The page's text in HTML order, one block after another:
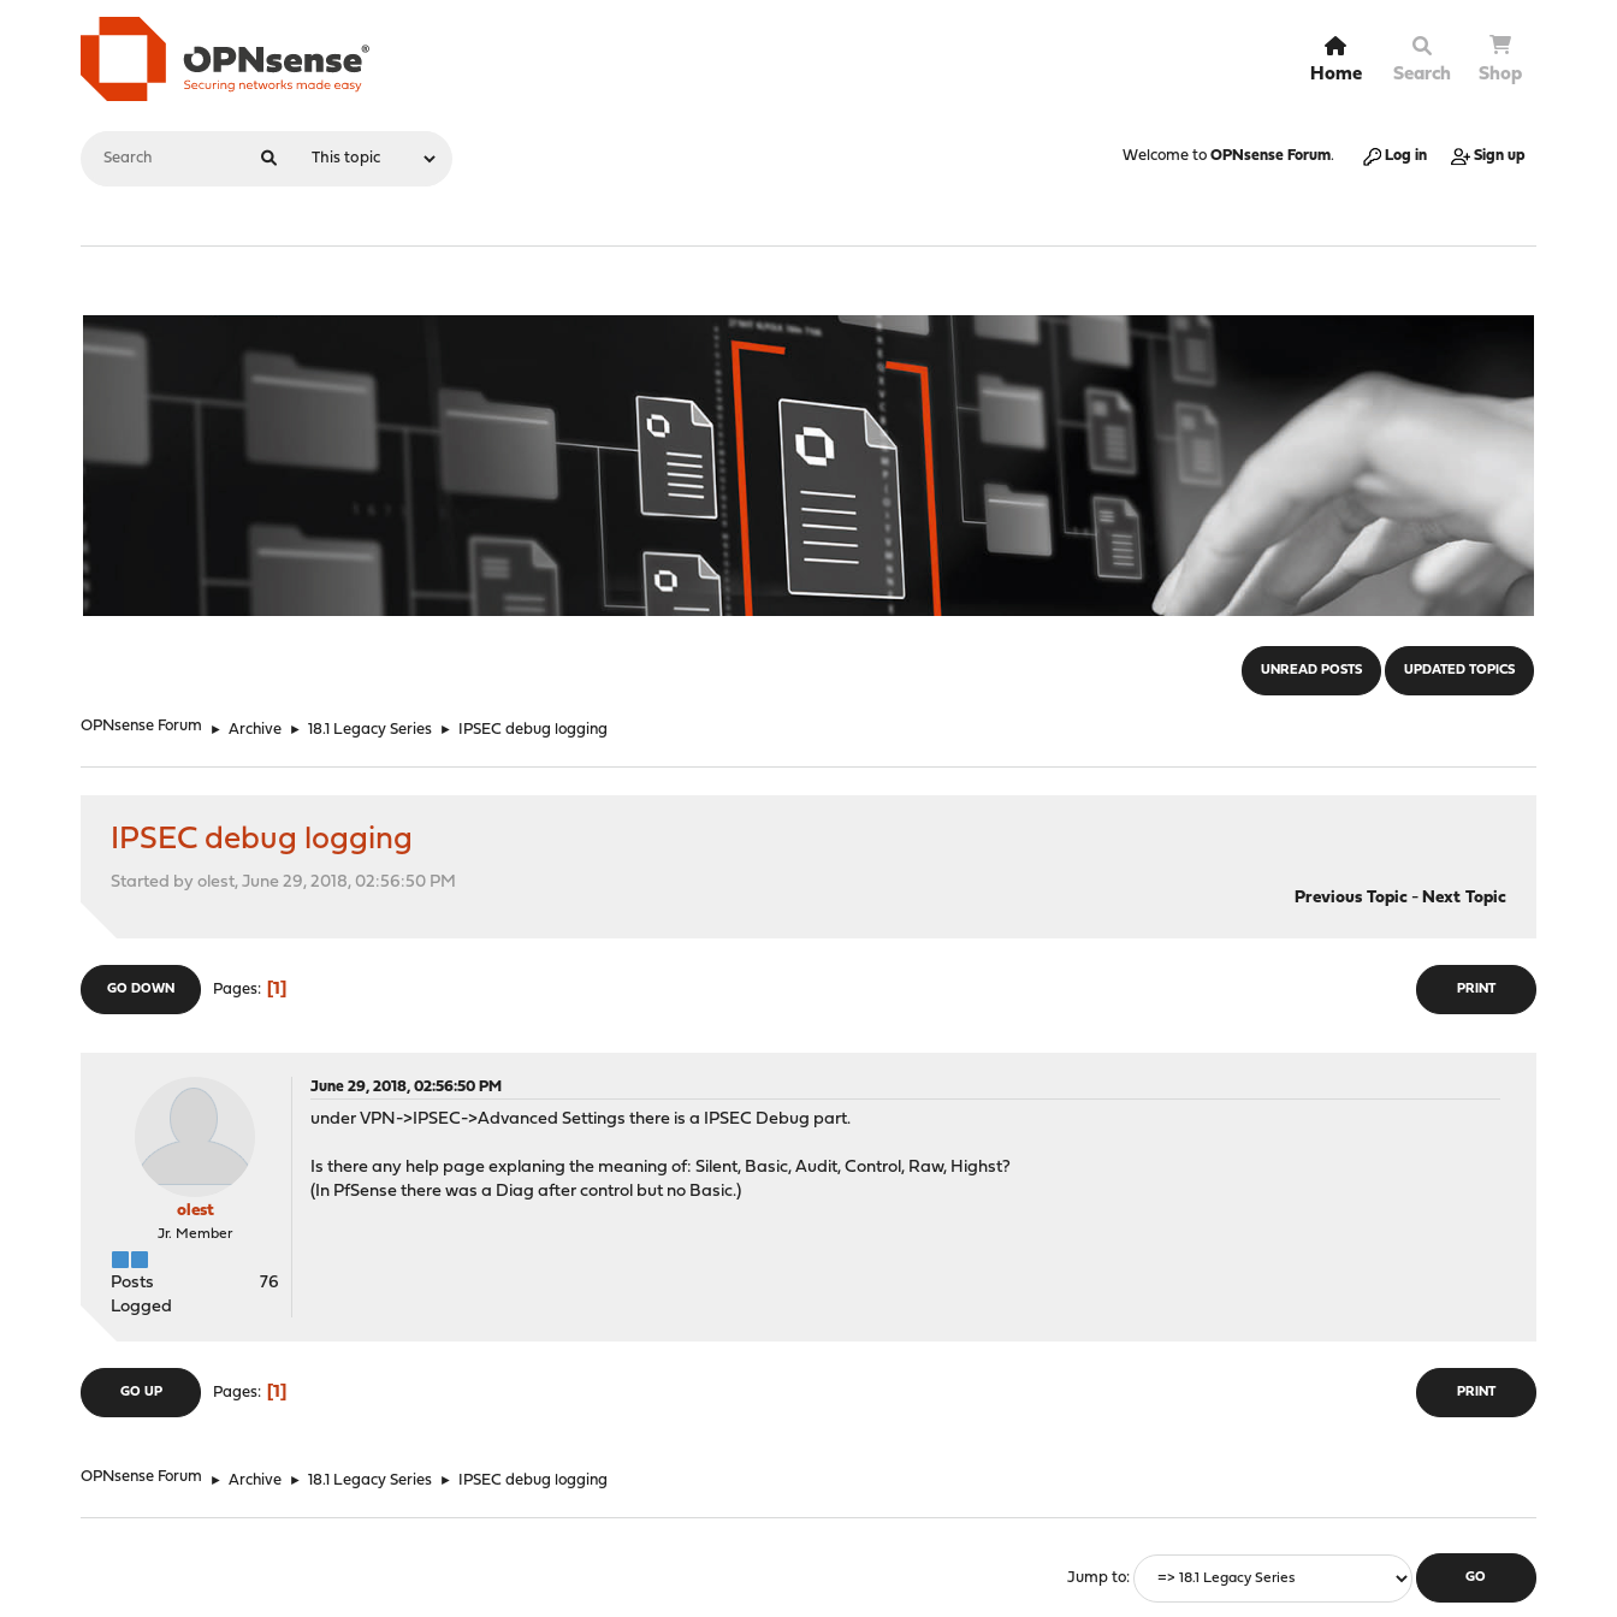
Home Search Shop
Welcome to OPNsense Forum. Log in Sign up
UNREAD POSTS UPDATED TOPICS
OPNsense Forum ► Archive ► 18.1 Legacy Series ► IPSEC debug logging
IPSEC debug logging
Started by olest, June 29, 2018, 02:56:50 PM
Previous Topic- Next Topic
PRINT
GO DOWN Pages 1
olest
Jr. Member
Posts
76
Logged
June 29, 2018, 02:56:50 PM
under VPN->IPSEC->Advanced Settings there is a IPSEC Debug part.
Is there any help page explaning the meaning of: Silent, Basic, Audit, Control, Raw, Highst?
(In PfSense there was a Diag after control but no Basic.)
PRINT
GO UP Pages 1
OPNsense Forum ► Archive ► 18.1 Legacy Series ► IPSEC debug logging
Jump to